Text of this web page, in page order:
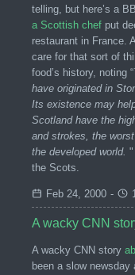
telling, but here’s a
a Scottish chef put
restaurant in France.
care for that sort of
food’s history, noting “
have originated in
Its existence may
Scotland have the
and strokes, the
the developed world. "
the Scots.
Feb 24, 2000 -
A wacky CNN
A wacky CNN story
been a slow